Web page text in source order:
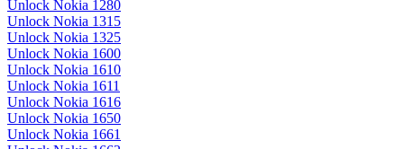
Unlock Nokia 1280
Unlock Nokia 1315
Unlock Nokia 1325
Unlock Nokia 1600
Unlock Nokia 1610
Unlock Nokia 1611
Unlock Nokia 1616
Unlock Nokia 1650
Unlock Nokia 1661